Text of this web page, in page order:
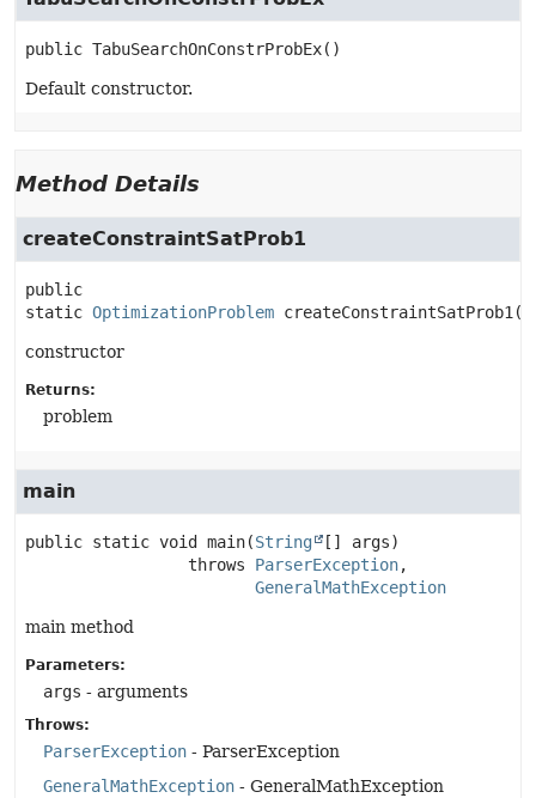
public TabuSearchOnConstrProbEx()
Default constructor.
Method Details
createConstraintSatProb1
public
static OptimizationProblem createConstraintSatProb1 ()
constructor
Returns:
problem
main
public static void main(String
[] args)
                 throws
ParserException
GeneralMathException
main method
Parameters:
args - arguments
Throws:
ParserException - ParserException
GeneralMathException - GeneralMathException